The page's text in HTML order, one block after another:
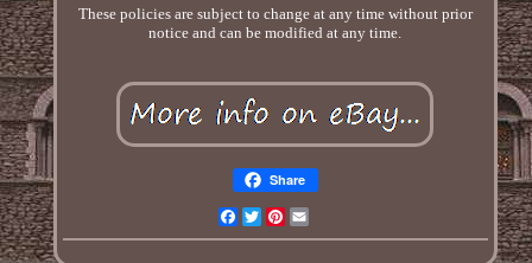
These policies are subject to change at any time without prior
notice and can be modified at any time.
Share
Facebook
TwitterPinterest